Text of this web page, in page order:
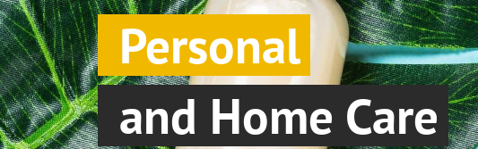
Personal
and Home Care